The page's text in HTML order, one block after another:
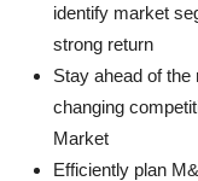
identify market
strong return
Stay ahead of
changing
Market
Efficiently plan